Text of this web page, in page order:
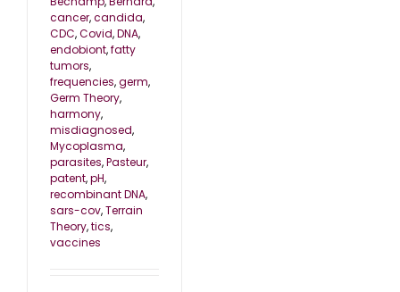
cancer,candida,
CDC,Covid,DNA,
endobiont,fatty
tumors,
frequencies,germ,
Germ Theory,
harmony,
misdiagnosed,
Mycoplasma,
parasites,Pasteur,
patent,pH,
recombinant DNA,
sars-cov,Terrain
Theory,tics,
vaccines